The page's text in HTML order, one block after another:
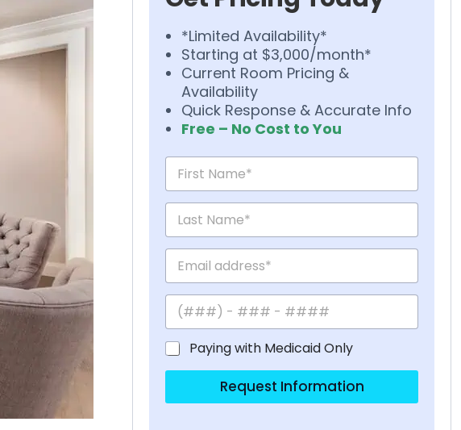
*Limited Availability*
Starting at $3,000/month*
Current Room Pricing &
Availability
Quick Response & Accurate Info
Free – No Cost to You
Paying with Medicaid Only
Request Information